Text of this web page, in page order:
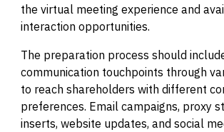
the virtual meeting experience and
interaction opportunities.
The preparation process should
communication touchpoints through
to reach shareholders with different
preferences. Email campaigns, proxy
inserts, website updates, and social